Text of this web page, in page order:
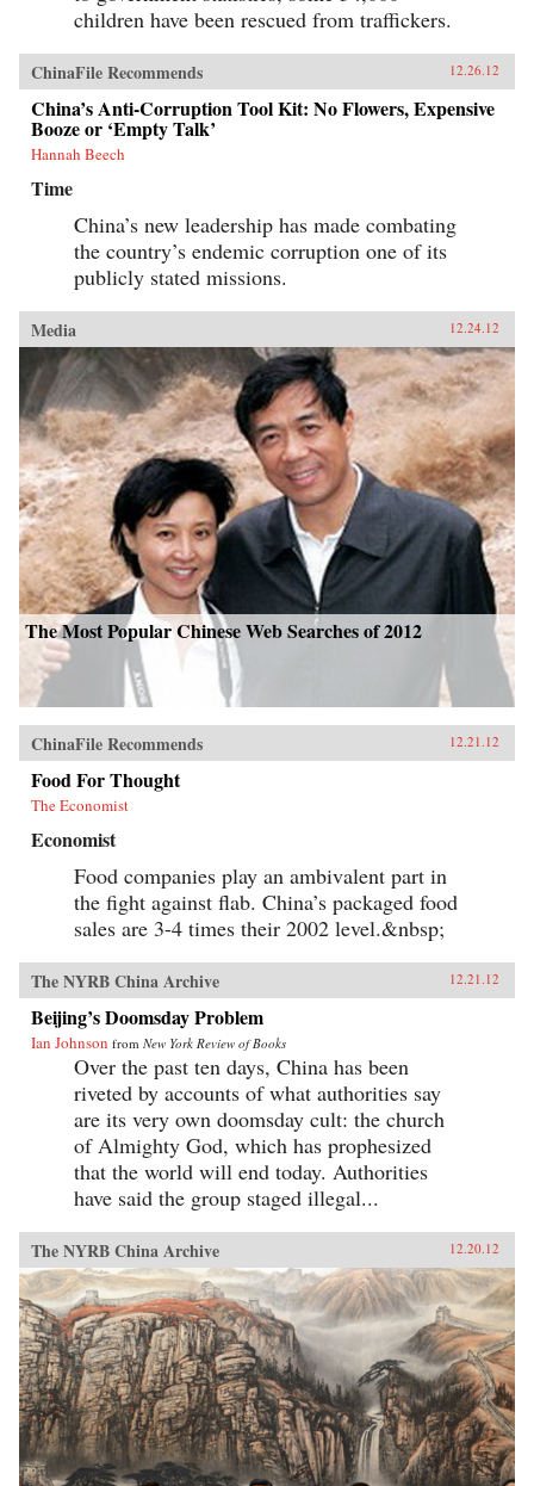
children have been rescued from traffickers.
ChinaFile Recommends 12.26.12
China’s Anti-Corruption Tool Kit: No Flowers, Expensive
Booze or ‘Empty Talk’
Hannah Beech
Time
China’s new leadership has made combating
the country’s endemic corruption one of its
publicly stated missions.
Media 12.24.12
The Most Popular Chinese Web Searches of 2012
ChinaFile Recommends 12.21.12
Food For Thought
The Economist
Economist
Food companies play an ambivalent part in
the fight against flab. China’s packaged food
sales are 3-4 times their 2002 level.&nbsp;
The NYRB China Archive 12.21.12
Beijing’s Doomsday Problem
Ian Johnson from New York Review of Books
Over the past ten days, China has been
riveted by accounts of what authorities say
are its very own doomsday cult: the church
of Almighty God, which has prophesized
that the world will end today. Authorities
have said the group staged illegal...
The NYRB China Archive 12.20.12